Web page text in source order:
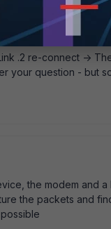
.2 re-connect ->
your question - but
the modem and a
the packets and